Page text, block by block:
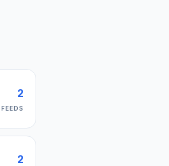
2
FEEDS
2